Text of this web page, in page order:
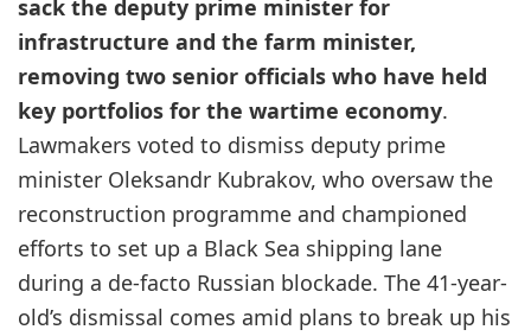
sack the deputy prime minister for
infrastructure and the farm minister,
removing two senior officials who have held
key portfolios for the wartime economy.
Lawmakers voted to dismiss deputy prime
minister Oleksandr Kubrakov, who oversaw the
reconstruction programme and championed
efforts to set up a Black Sea shipping lane
during a de-facto Russian blockade. The 41-year-
old’s dismissal comes amid plans to break up his